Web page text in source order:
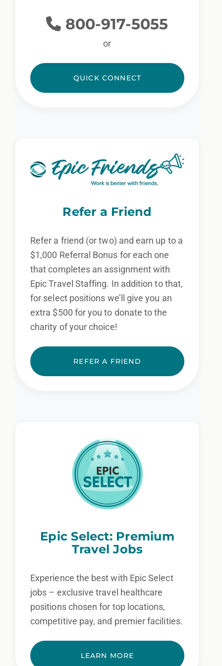
800-917-5055
or
QUICK CONNECT
Refer a Friend
Refer a friend (or two) and earn up to a
$1,000 Referral Bonus for each one
that completes an assignment with
Epic Travel Staffing. In addition to that,
for select positions we’ll give you an
extra $500 for you to donate to the
charity of your choice!
REFER A FRIEND
Epic Select: Premium
Travel Jobs
Experience the best with Epic Select
jobs – exclusive travel healthcare
positions chosen for top locations,
competitive pay, and premier facilities.
LEARN MORE